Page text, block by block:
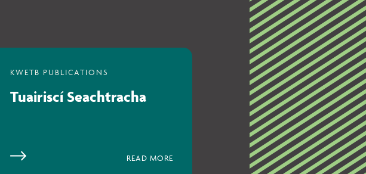
Tuairiscí Seachtracha
READ MORE